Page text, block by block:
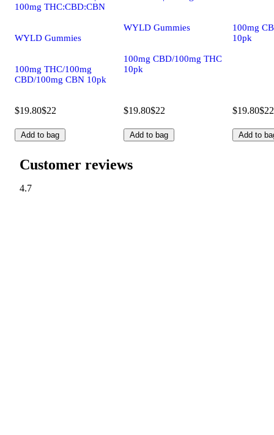
100mg THC:CBD:CBN
WYLD Gummies
100mg THC/100mg
CBD/100mg CBN 10pk
$19.80$22
Add to bag
WYLD Gummies
100mg CBD/100mg THC
10pk
$19.80$22
Add to bag
100mg
10pk
$19.80$22
Add to
Customer reviews
4.7